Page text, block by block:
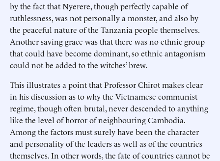
by the fact that Nyerere, though perfectly capable of
ruthlessness, was not personally a monster, and also by
the peaceful nature of the Tanzania people themselves.
Another saving grace was that there was no ethnic group
that could have become dominant, so ethnic antagonism
could not be added to the witches’ brew.
This illustrates a point that Professor Chirot makes clear
in his discussion as to why the Vietnamese communist
regime, though often brutal, never descended to anything
like the level of horror of neighbouring Cambodia.
Among the factors must surely have been the character
and personality of the leaders as well as of the countries
themselves. In other words, the fate of countries cannot be